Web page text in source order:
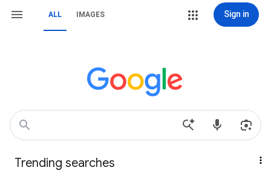
ALL IMAGES Sign in
Trending searches